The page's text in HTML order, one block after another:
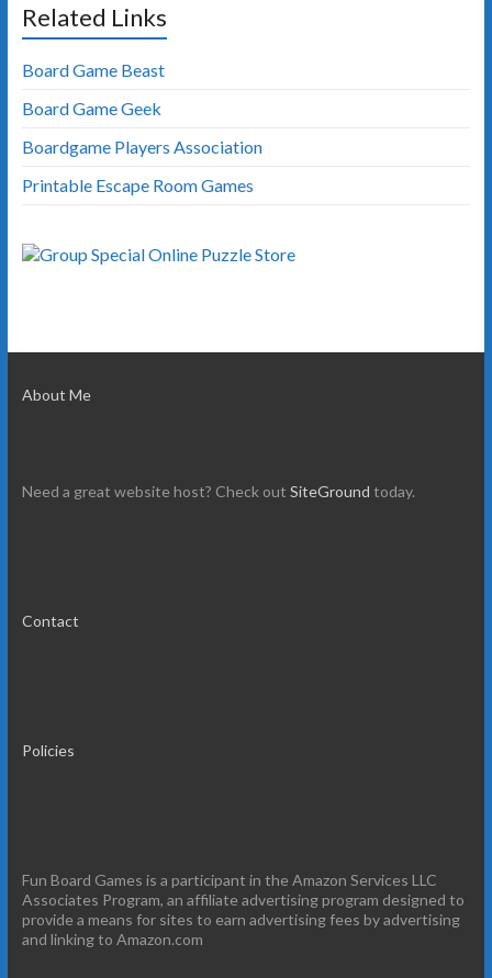
Related Links
Board Game Beast
Board Game Geek
Boardgame Players Association
Printable Escape Room Games
About Me
Need a great website host? Check out SiteGround today.
Contact
Policies
Fun Board Games is a participant in the Amazon Services LLC
Associates Program, an affiliate advertising program designed to
provide a means for sites to earn advertising fees by advertising
and linking to Amazon.com